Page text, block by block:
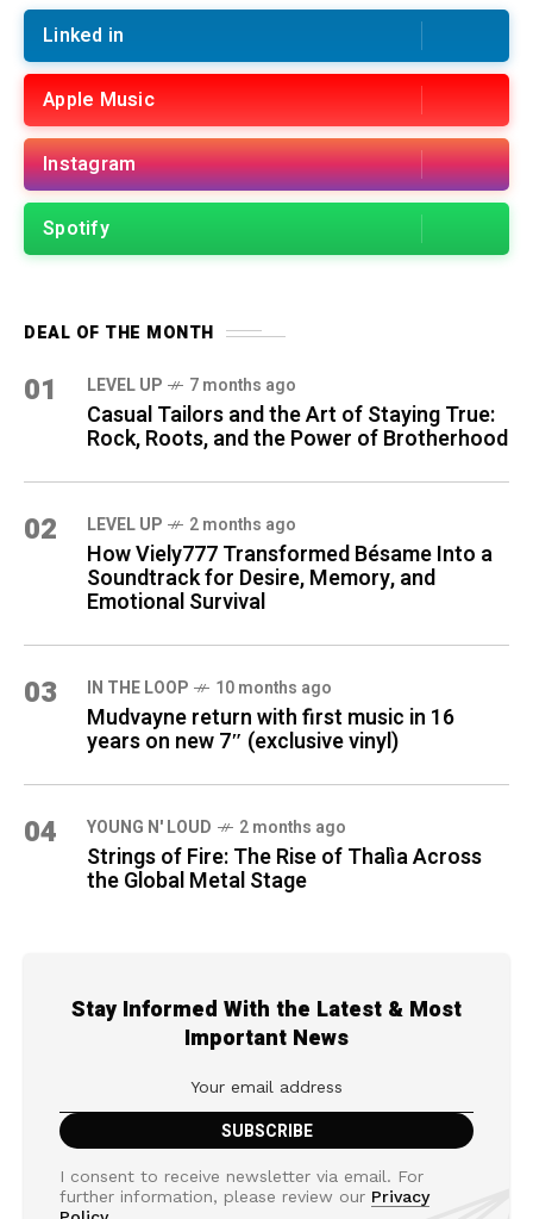
Linked in
Apple Music
Instagram
Spotify
DEAL OF THE MONTH
01 LEVEL UP 7 months ago
Casual Tailors and the Art of Staying True:
Rock, Roots, and the Power of Brotherhood
02 LEVEL UP 2 months ago
How Viely777 Transformed Bésame Into a
Soundtrack for Desire, Memory, and
Emotional Survival
03 IN THE LOOP 10 months ago
Mudvayne return with first music in 16
years on new 7″ (exclusive vinyl)
04 YOUNG N' LOUD 2 months ago
Strings of Fire: The Rise of Thalìa Across
the Global Metal Stage
Stay Informed With the Latest & Most
Important News
I consent to receive newsletter via email. For
further information, please review our Privacy